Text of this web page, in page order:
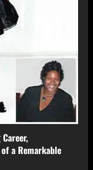
a Remarkable